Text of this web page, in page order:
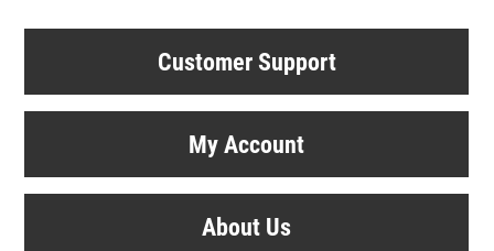
Customer Support
My Account
About Us